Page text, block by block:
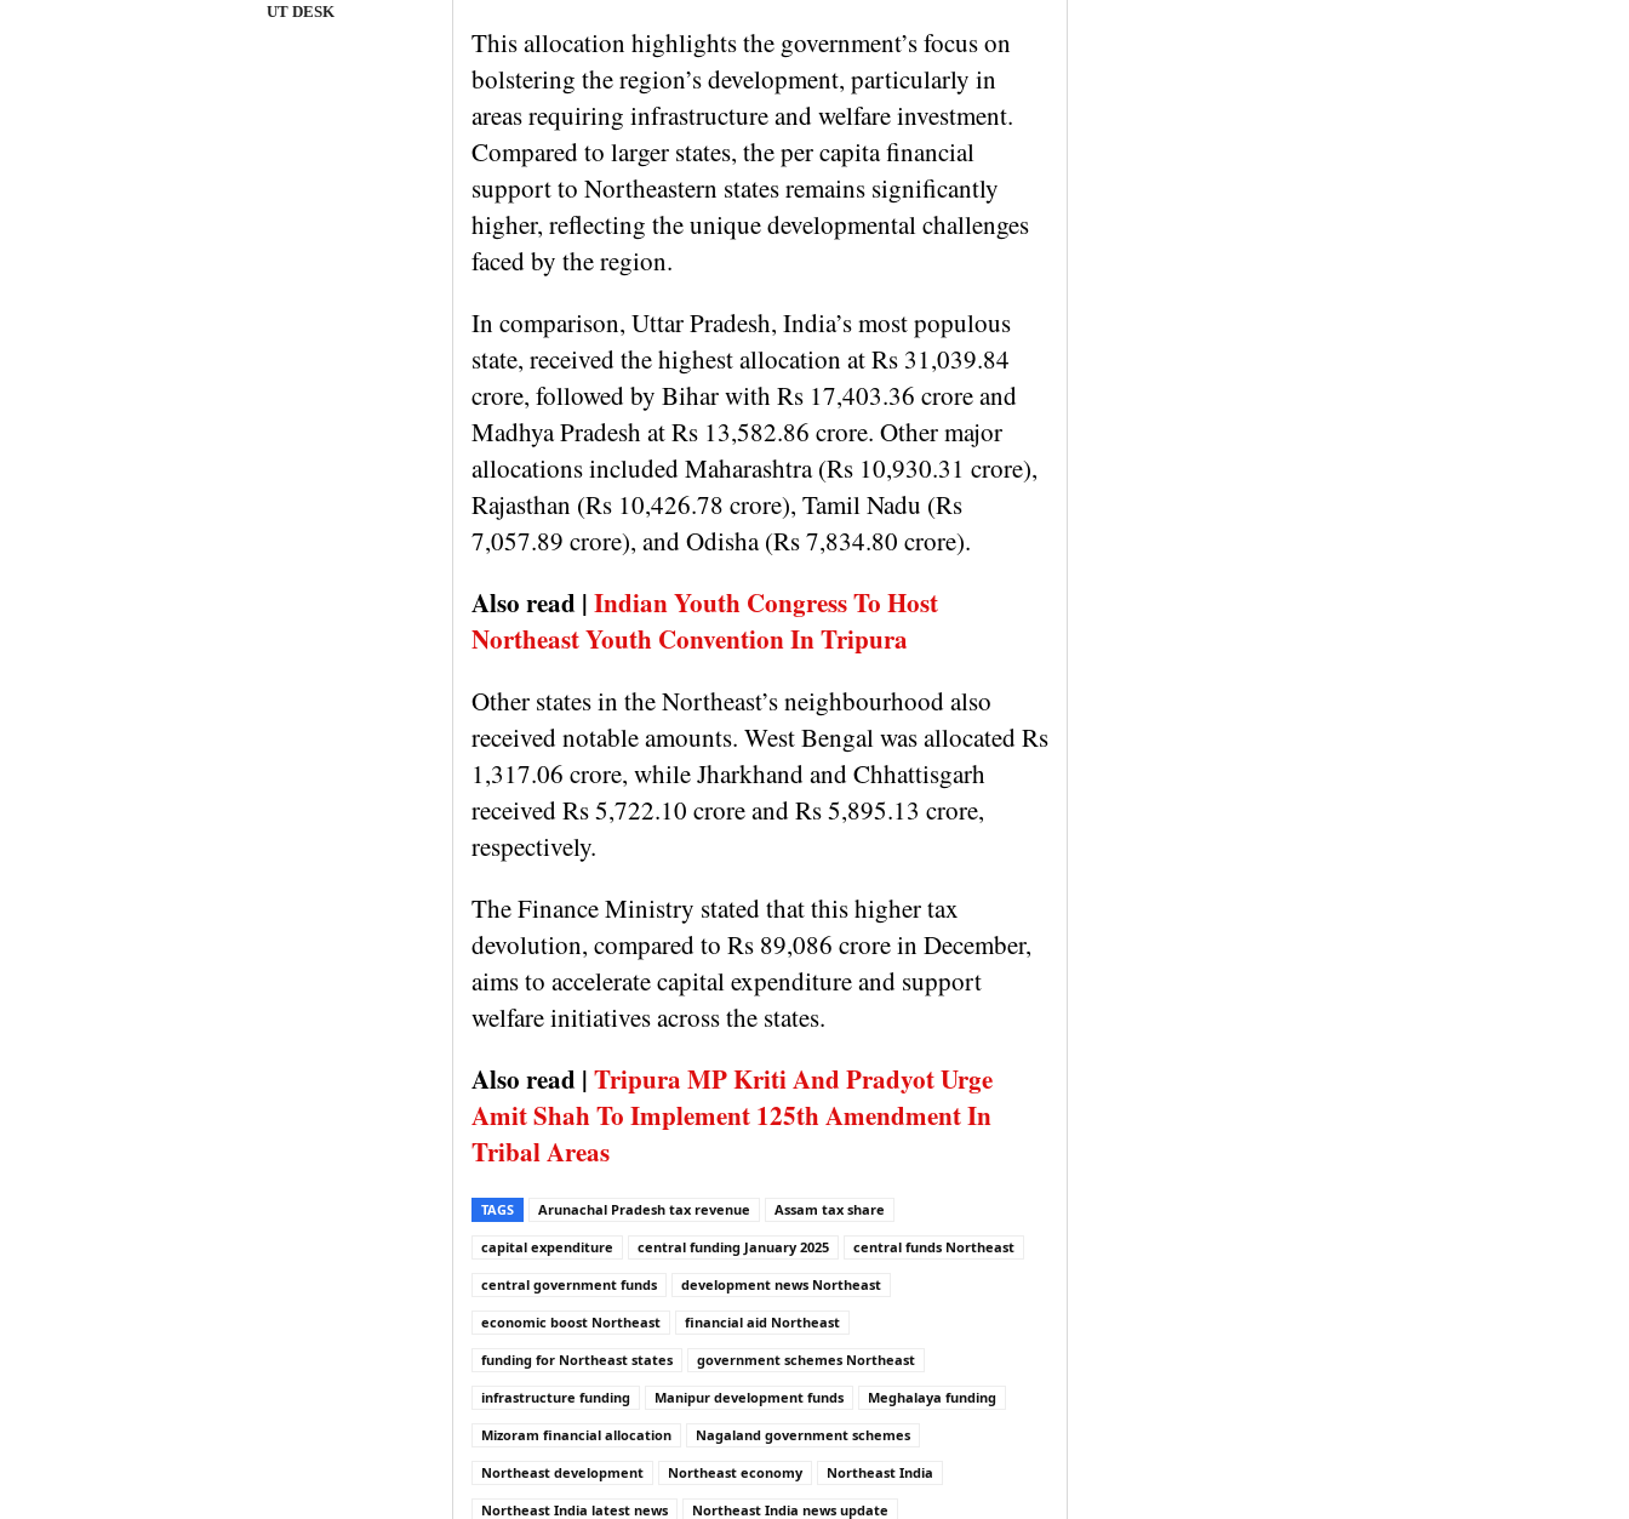
UT DESK
This allocation highlights the government’s focus on
bolstering the region’s development, particularly in
areas requiring infrastructure and welfare investment.
Compared to larger states, the per capita financial
support to Northeastern states remains significantly
higher, reflecting the unique developmental challenges
faced by the region.
In comparison, Uttar Pradesh, India’s most populous
state, received the highest allocation at Rs 31,039.84
crore, followed by Bihar with Rs 17,403.36 crore and
Madhya Pradesh at Rs 13,582.86 crore. Other major
allocations included Maharashtra (Rs 10,930.31 crore),
Rajasthan (Rs 10,426.78 crore), Tamil Nadu (Rs
7,057.89 crore), and Odisha (Rs 7,834.80 crore).
Also read | Indian Youth Congress To Host
Northeast Youth Convention In Tripura
Other states in the Northeast’s neighbourhood also
received notable amounts. West Bengal was allocated Rs
1,317.06 crore, while Jharkhand and Chhattisgarh
received Rs 5,722.10 crore and Rs 5,895.13 crore,
respectively.
The Finance Ministry stated that this higher tax
devolution, compared to Rs 89,086 crore in December,
aims to accelerate capital expenditure and support
welfare initiatives across the states.
Also read | Tripura MP Kriti And Pradyot Urge
Amit Shah To Implement 125th Amendment In
Tribal Areas
TAGS Arunachal Pradesh tax revenue Assam tax share
capital expenditure central funding January 2025 central funds Northeast
central government funds development news Northeast
economic boost Northeast financial aid Northeast
funding for Northeast states government schemes Northeast
infrastructure funding Manipur development funds Meghalaya funding
Mizoram financial allocation Nagaland government schemes
Northeast development Northeast economy Northeast India
Northeast India latest news Northeast India news update